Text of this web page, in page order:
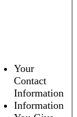
Your
Contact
Information
Information